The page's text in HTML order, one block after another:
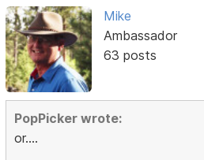
Mike
Ambassador
63 posts
PopPicker wrote:
or....